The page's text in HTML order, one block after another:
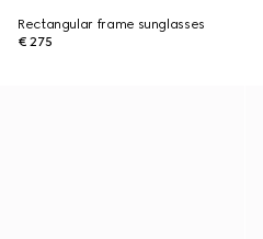
Rectangular frame sunglasses
€ 275